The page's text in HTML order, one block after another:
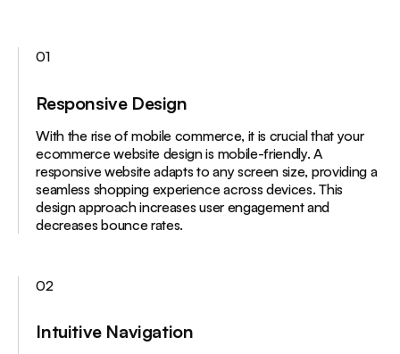
01
Responsive Design
With the rise of mobile commerce, it is crucial that your
ecommerce website design is mobile-friendly. A
responsive website adapts to any screen size, providing a
seamless shopping experience across devices. This
design approach increases user engagement and
decreases bounce rates.
02
Intuitive Navigation